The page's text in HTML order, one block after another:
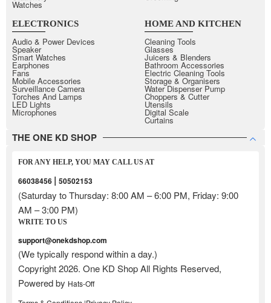
Watches
ELECTRONICS
Audio & Power Devices
Speaker
Smart Watches
Earphones
Fans
Mobile Accessories
Surveillance Camera
Torches And Lamps
LED Lights
Microphones
HOME AND KITCHEN
Cleaning Tools
Glasses
Juicers & Blenders
Bathroom Accessories
Electric Cleaning Tools
Storage & Organisers
Water Dispenser Pump
Choppers & Cutter
Utensils
Digital Scale
Curtains
THE ONE KD SHOP
FOR ANY HELP, YOU MAY CALL US AT
66038456 | 50502153
(Saturday to Thursday: 8:00 AM – 6:00 PM, Friday: 9:00
AM – 3:00 PM)
WRITE TO US
support@onekdshop.com
(We typically respond within a day.)
Copyright 2026. One KD Shop All Rights Reserved,
Powered by Hats-Off